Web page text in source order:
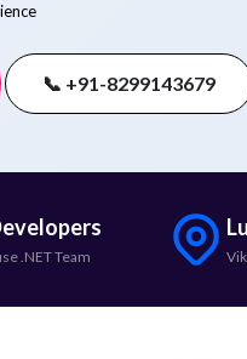
📞 +91-8299143679
.NET Team